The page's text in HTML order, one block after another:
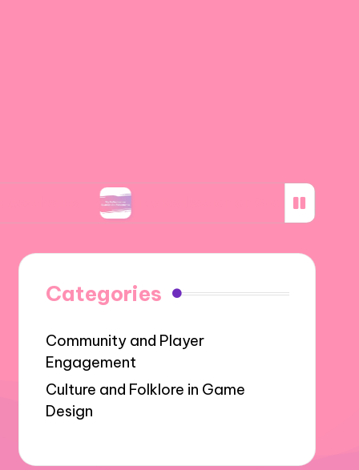
My Reflection on Spanish Art Movements
Categories
Community and Player
Engagement
Culture and Folklore in Game
Design